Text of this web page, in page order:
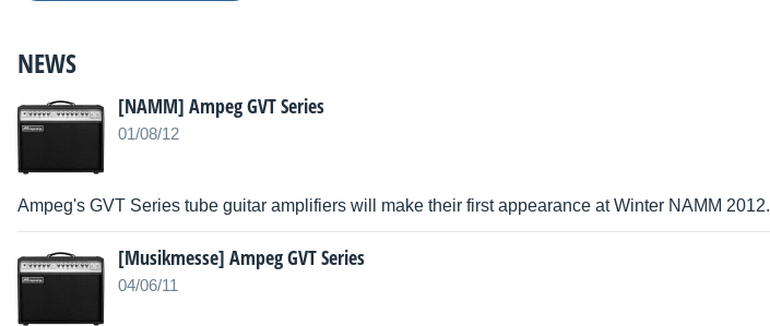
NEWS
[NAMM] Ampeg GVT Series
01/08/12
Ampeg's GVT Series tube guitar amplifiers will make their first appearance at Winter NAMM 2012.
[Musikmesse] Ampeg GVT Series
04/06/11